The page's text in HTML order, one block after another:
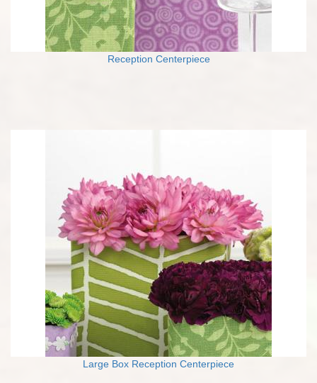
Reception Centerpiece
Large Box Reception Centerpiece